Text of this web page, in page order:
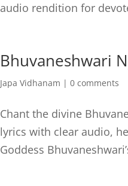
audio rendition for
Bhuvaneshwari
Japa Vidhanam | 0 comments
Chant the divine
lyrics with clear audio,
Goddess